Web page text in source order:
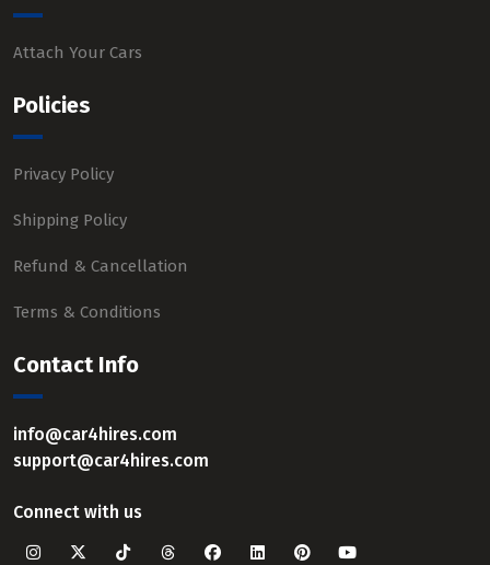
Attach Your Cars
Policies
Privacy Policy
Shipping Policy
Refund & Cancellation
Terms & Conditions
Contact Info
info@car4hires.com
support@car4hires.com
Connect with us